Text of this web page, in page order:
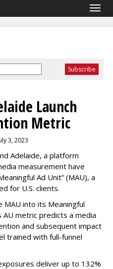
Launch
Metric
3, 2023
Adelaide, a platform
measurement have
Ad Unit” (MAU), a
for U.S. clients.
into its Meaningful
AU metric predicts a media
and subsequent impact
trained with full-funnel
deliver up to 132%